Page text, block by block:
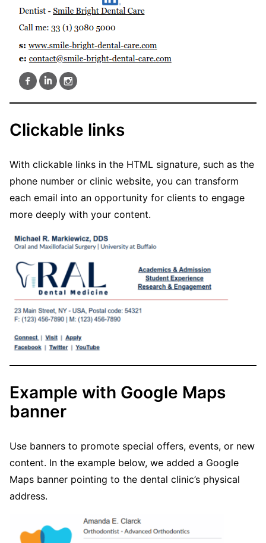
Clickable links
With clickable links in the HTML signature, such as the
phone number or clinic website, you can transform
each email into an opportunity for clients to engage
more deeply with your content.
Example with Google Maps
banner
Use banners to promote special offers, events, or new
content. In the example below, we added a Google
Maps banner pointing to the dental clinic’s physical
address.